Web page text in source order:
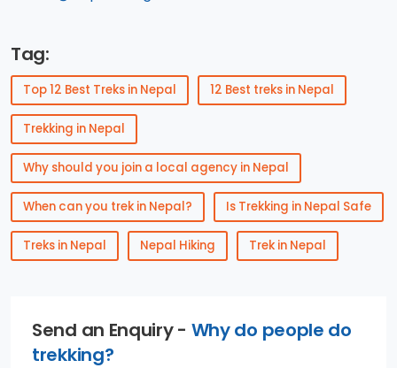
Tag:
Top 12 Best Treks in Nepal 12 Best treks in Nepal
Trekking in Nepal
Why should you join a local agency in Nepal
When can you trek in Nepal? Is Trekking in Nepal Safe
Treks in Nepal Nepal Hiking Trek in Nepal
Send an Enquiry - Why do people do
trekking?